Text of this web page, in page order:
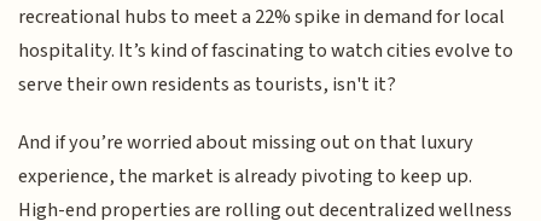
recreational hubs to meet a 22% spike in demand for local
hospitality. It’s kind of fascinating to watch cities evolve to
serve their own residents as tourists, isn't it?
And if you’re worried about missing out on that luxury
experience, the market is already pivoting to keep up.
High-end properties are rolling out decentralized wellness